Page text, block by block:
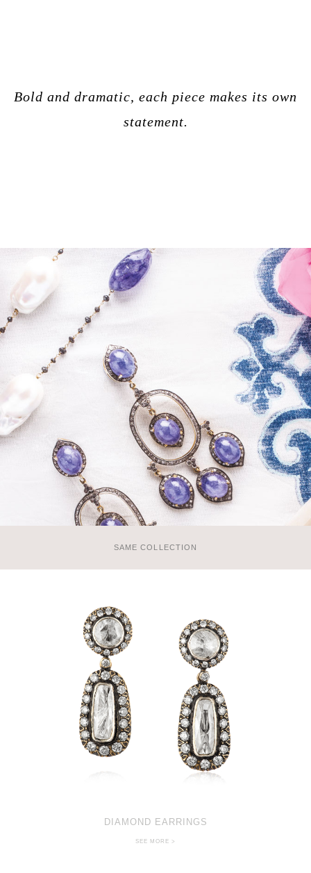
Bold and dramatic, each piece makes its own
statement.
SAME COLLECTION
DIAMOND EARRINGS
SEE MORE >